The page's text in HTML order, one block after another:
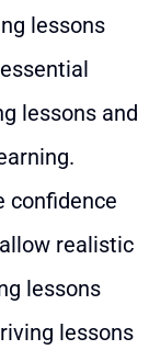
lessons
lessons and
confidence
realistic
lessons
lessons